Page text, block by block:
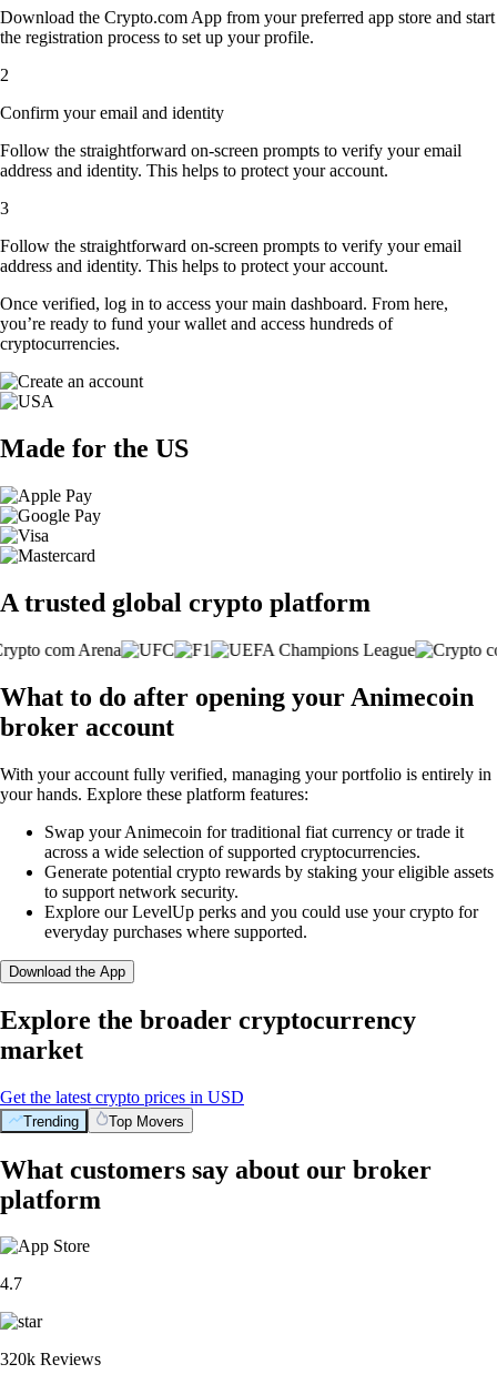
Download the Crypto.com App from your preferred app store and start
the registration process to set up your profile.
2
Confirm your email and identity
Follow the straightforward on-screen prompts to verify your email
address and identity. This helps to protect your account.
3
Follow the straightforward on-screen prompts to verify your email
address and identity. This helps to protect your account.
Once verified, log in to access your main dashboard. From here,
you’re ready to fund your wallet and access hundreds of
cryptocurrencies.
Made for the US
A trusted global crypto platform
What to do after opening your Animecoin
broker account
With your account fully verified, managing your portfolio is entirely in
your hands. Explore these platform features:
Swap your Animecoin for traditional fiat currency or trade it
across a wide selection of supported cryptocurrencies.
Generate potential crypto rewards by staking your eligible assets
to support network security.
Explore our LevelUp perks and you could use your crypto for
everyday purchases where supported.
Download the App
Explore the broader cryptocurrency
market
Get the latest crypto prices in USD
Trending Top Movers
What customers say about our broker
platform
4.7
320k Reviews